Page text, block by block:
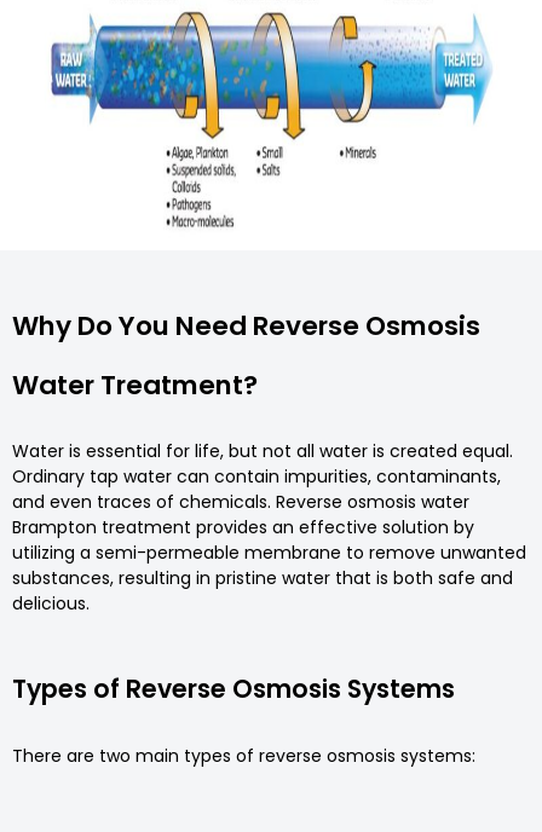
Why Do You Need Reverse Osmosis
Water Treatment?
Water is essential for life, but not all water is created equal.
Ordinary tap water can contain impurities, contaminants,
and even traces of chemicals. Reverse osmosis water
Brampton treatment provides an effective solution by
utilizing a semi-permeable membrane to remove unwanted
substances, resulting in pristine water that is both safe and
delicious.
Types of Reverse Osmosis Systems
There are two main types of reverse osmosis systems: